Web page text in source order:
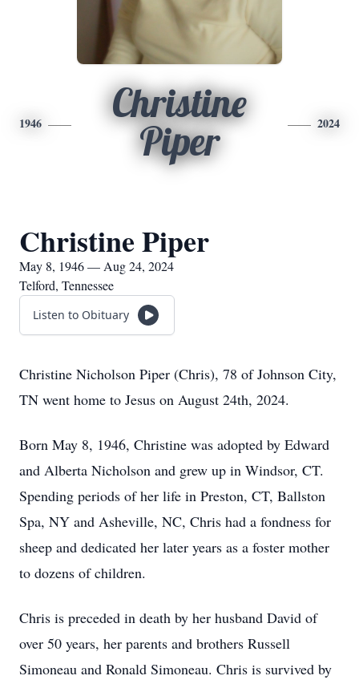
1946
Christine
Piper
2024
Christine Piper
May 8, 1946 — Aug 24, 2024
Telford, Tennessee
Listen to Obituary
Christine Nicholson Piper (Chris), 78 of Johnson City,
TN went home to Jesus on August 24th, 2024.
Born May 8, 1946, Christine was adopted by Edward
and Alberta Nicholson and grew up in Windsor, CT.
Spending periods of her life in Preston, CT, Ballston
Spa, NY and Asheville, NC, Chris had a fondness for
sheep and dedicated her later years as a foster mother
to dozens of children.
Chris is preceded in death by her husband David of
over 50 years, her parents and brothers Russell
Simoneau and Ronald Simoneau. Chris is survived by